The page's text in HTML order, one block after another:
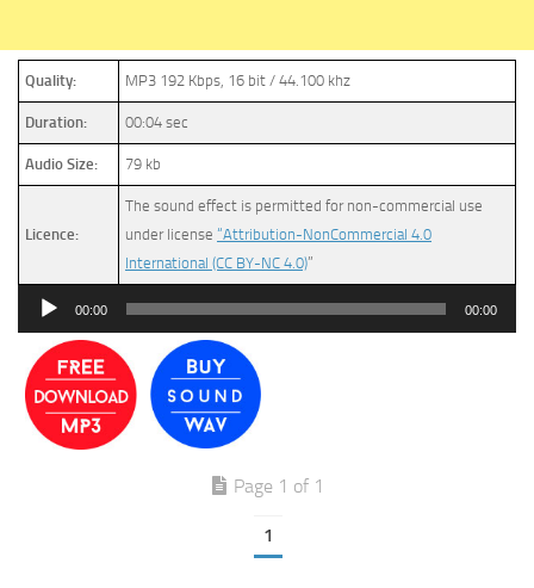
Quality: MP3 192 Kbps, 16 bit / 44.100 khz
Duration: 00:04 sec
Audio Size: 79 kb
Licence:
The sound effect is permitted for non-commercial use
under license “Attribution-NonCommercial 4.0
International (CC BY-NC 4.0)”
Audio
00:00 00:00
Page 1 of 1
1